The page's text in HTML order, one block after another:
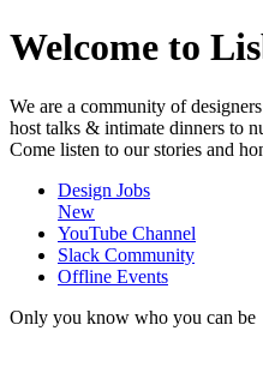
Welcome to
We are a community of
host talks & intimate dinners to
Come listen to our stories and
Design Jobs
New
YouTube Channel
Slack Community
Offline Events
Only you know who you can be